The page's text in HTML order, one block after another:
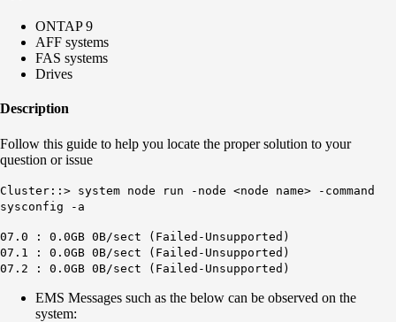
ONTAP 9
AFF systems
FAS systems
Drives
Description
Follow this guide to help you locate the proper solution to your
question or issue
Cluster::> system node run -node <node name> -command
sysconfig -a
07.0 : 0.0GB 0B/sect (Failed-Unsupported)
07.1 : 0.0GB 0B/sect (Failed-Unsupported)
07.2 : 0.0GB 0B/sect (Failed-Unsupported)
EMS Messages such as the below can be observed on the
system: